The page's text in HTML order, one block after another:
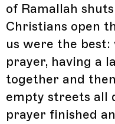
of Ramallah
Christians open
us were the
prayer, having a
together and
empty streets all
prayer finished